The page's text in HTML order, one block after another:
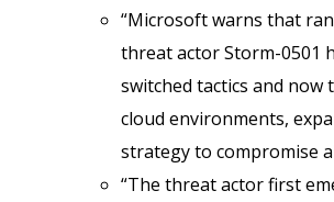
“Microsoft warns that
threat actor Storm-0501
switched tactics and now
cloud environments,
strategy to compromise
“The threat actor first